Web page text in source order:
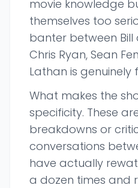
movie knowledge
themselves too
banter between Bill
Chris Ryan, Sean
Lathan is genuinely
What makes the
specificity. These
breakdowns or
conversations
have actually
a dozen times and